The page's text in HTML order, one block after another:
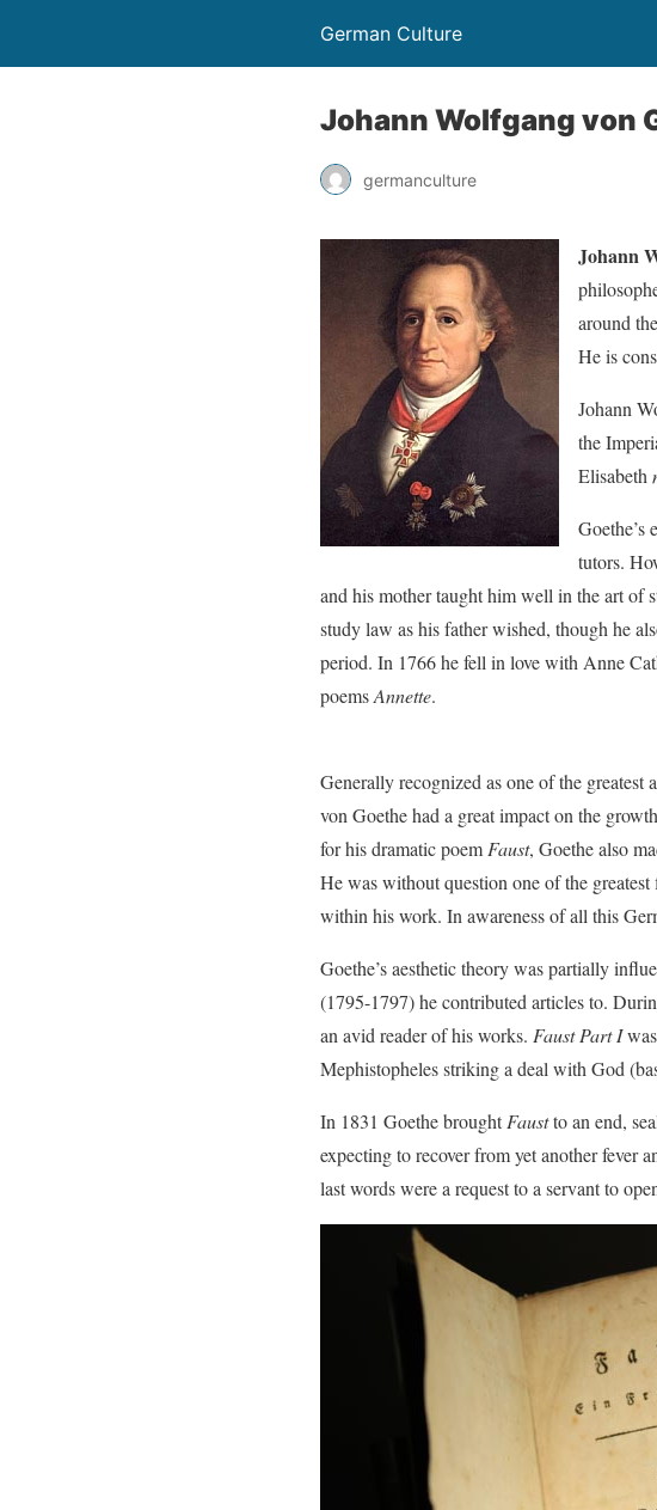
German Culture
Johann Wolfgang von
germanculture
Johann
around
He is
Johann
the
Elisabeth
tutors.
and his mother taught him well in the art
study law as his father wished, though he
period. In 1766 he fell in love with Anne
poemsAnnette.
Generally recognized as one of the
von Goethe had a great impact on the
for his dramatic poem Faust, Goethe also
He was without question one of the
within his work. In awareness of all this
Goethe’s aesthetic theory was partially
(1795-1797) he contributed articles to.
an avid reader of his works. Faust Part Iwas
Mephistopheles striking a deal with God
In 1831 Goethe broughtFaustto an end,
expecting to recover from yet another fever
last words were a request to a servant to